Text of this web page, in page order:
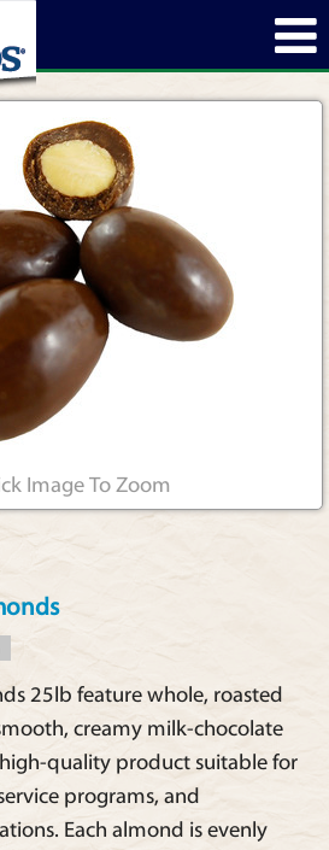
Image To Zoom
25lb feature whole, roasted
creamy milk-chocolate
quality product suitable for
programs, and
Each almond is evenly